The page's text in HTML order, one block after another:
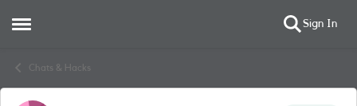
Open Side Menu Sign In
Chats & Hacks